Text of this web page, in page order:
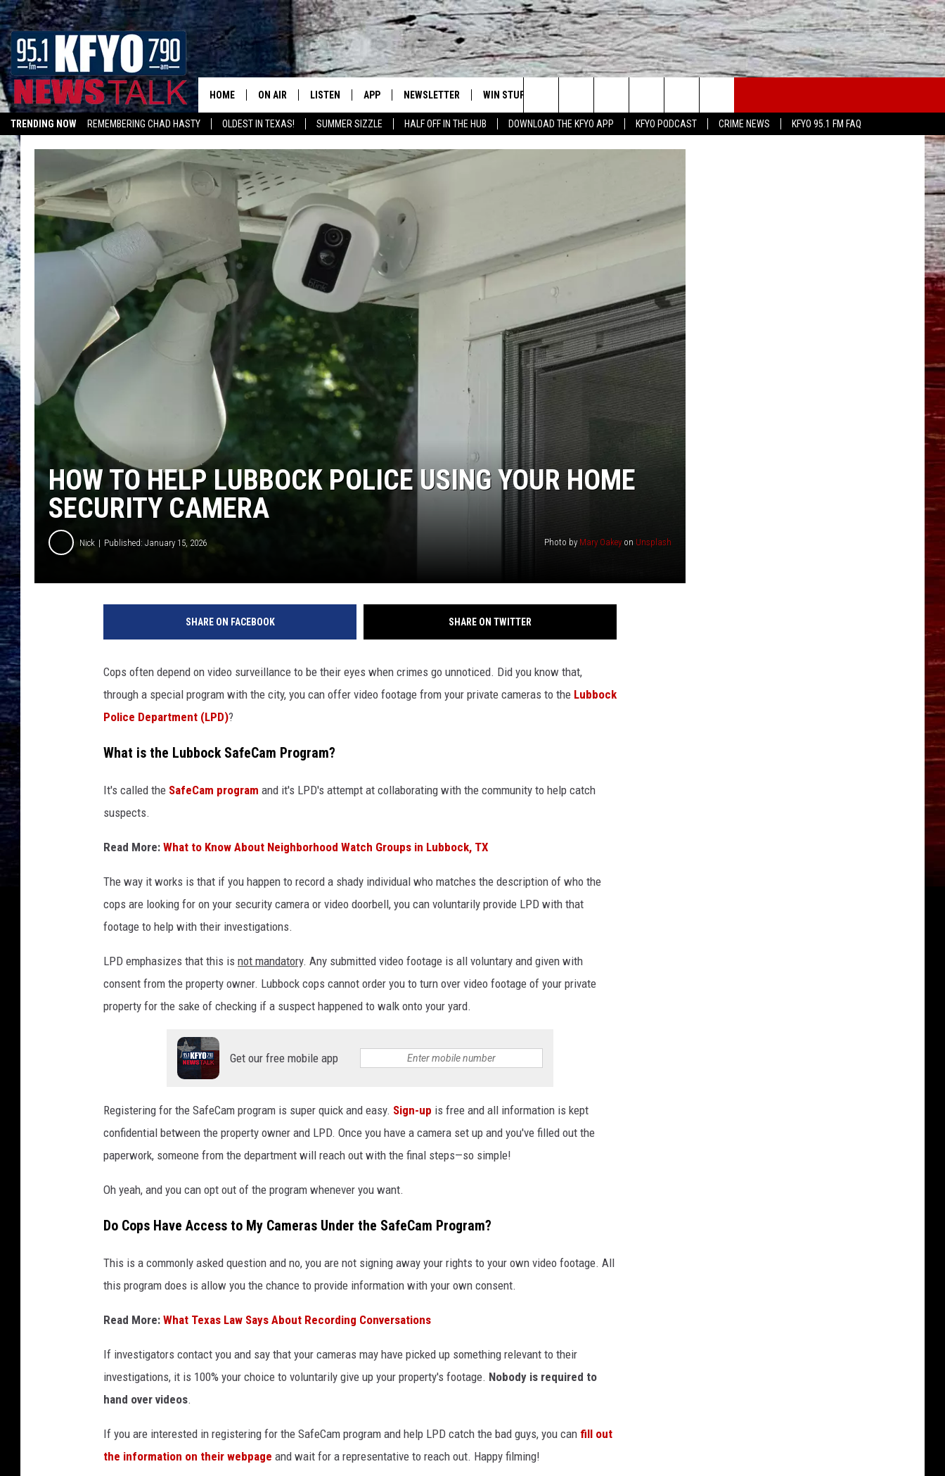
TRENDING NOW REMEMBERING CHAD HASTY OLDEST IN TEXAS! SUMMER SIZZLE HALF OFF IN THE HUB DOWNLOAD THE KFYO APP KFYO PODCAST CRIME NEWS
KFYO 95.1 FM FAQ
LISTEN ON ALEXA
Lubbock's Official Weather Station
HOME ON AIR
DAILY SHOWS LISTING
TOM COLLINS
MATT CROW
ANCHORS & PRODUCERS
LISTEN
MOBILE APP
ALEXA
GOOGLE HOME
ON DEMAND
APP
DOWNLOAD IOS
DOWNLOAD ANDROID
NEWSLETTER WIN STUFF
SEIZE THE DEAL!
LOCAL EXPERTS
WEATHER
REGIONAL NEWS
STATE NEWS
LIVE SPORTS SCHEDULE
KFYO HISTORY PART 1
KFYO HISTORY PART 2
HELP & CONTACT INFO
FEEDBACK
Search
The
HOW TO HELP LUBBOCK POLICE USING YOUR HOME
SECURITY CAMERA
Nick Published: January 15, 2026 Photo by Mary Oakey on Unsplash
SHARE ON FACEBOOK SHARE ON TWITTER
Cops often depend on video surveillance to be their eyes when crimes go unnoticed. Did you know that,
through a special program with the city, you can offer video footage from your private cameras to the Lubbock
Police Department (LPD)?
What is the Lubbock SafeCam Program?
It's called the SafeCam program and it's LPD's attempt at collaborating with the community to help catch
suspects.
Read More: What to Know About Neighborhood Watch Groups in Lubbock, TX
The way it works is that if you happen to record a shady individual who matches the description of who the
cops are looking for on your security camera or video doorbell, you can voluntarily provide LPD with that
footage to help with their investigations.
LPD emphasizes that this is not mandatory. Any submitted video footage is all voluntary and given with
consent from the property owner. Lubbock cops cannot order you to turn over video footage of your private
property for the sake of checking if a suspect happened to walk onto your yard.
Get our free mobile app
Registering for the SafeCam program is super quick and easy. Sign-up is free and all information is kept
confidential between the property owner and LPD. Once you have a camera set up and you've filled out the
paperwork, someone from the department will reach out with the final steps—so simple!
Oh yeah, and you can opt out of the program whenever you want.
Do Cops Have Access to My Cameras Under the SafeCam Program?
This is a commonly asked question and no, you are not signing away your rights to your own video footage. All
this program does is allow you the chance to provide information with your own consent.
Read More: What Texas Law Says About Recording Conversations
If investigators contact you and say that your cameras may have picked up something relevant to their
investigations, it is 100% your choice to voluntarily give up your property's footage. Nobody is required to
hand over videos.
If you are interested in registering for the SafeCam program and help LPD catch the bad guys, you can fill out
the information on their webpage and wait for a representative to reach out. Happy filming!